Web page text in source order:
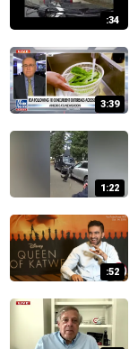
:34
3:39
1:22
:52